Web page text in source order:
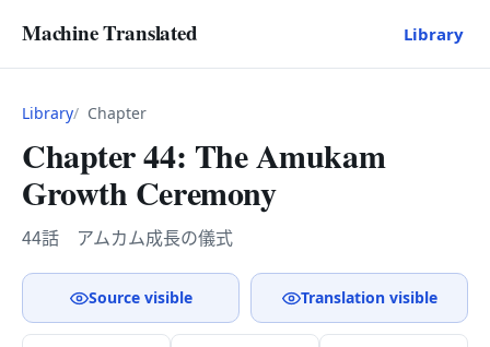
Machine Translated Library
Library Chapter
Chapter 44: The Amukam
Growth Ceremony
44話 アムカム成長の儀式
Source visible Translation visible